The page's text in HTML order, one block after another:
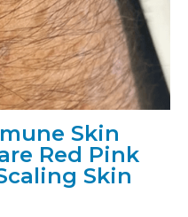
Skin
Red Pink
Skin